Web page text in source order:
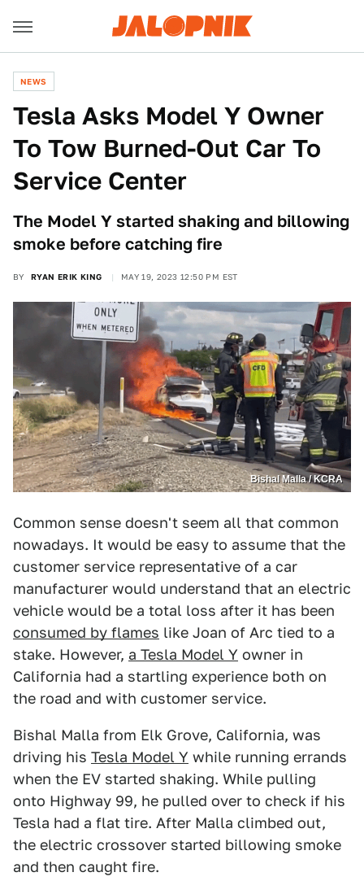
NEWS
Tesla Asks Model Y Owner
To Tow Burned-Out Car To
Service Center
The Model Y started shaking and billowing
smoke before catching fire
BY RYAN ERIK KING MAY 19, 2023 12:50 PM EST
Bishal Malla / KCRA
Common sense doesn't seem all that common
nowadays. It would be easy to assume that the
customer service representative of a car
manufacturer would understand that an electric
vehicle would be a total loss after it has been
consumed by flames like Joan of Arc tied to a
stake. However, a Tesla Model Y owner in
California had a startling experience both on
the road and with customer service.
Bishal Malla from Elk Grove, California, was
driving his Tesla Model Y while running errands
when the EV started shaking. While pulling
onto Highway 99, he pulled over to check if his
Tesla had a flat tire. After Malla climbed out,
the electric crossover started billowing smoke
and then caught fire.